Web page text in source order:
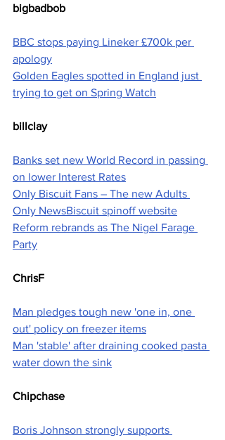
bigbadbob
BBC stops paying Lineker £700k per
apology
Golden Eagles spotted in England just
trying to get on Spring Watch
billclay
Banks set new World Record in passing
on lower Interest Rates
Only Biscuit Fans – The new Adults
Only NewsBiscuit spinoff website
Reform rebrands as The Nigel Farage
Party
ChrisF
Man pledges tough new 'one in, one
out' policy on freezer items
Man 'stable' after draining cooked pasta
water down the sink
Chipchase
Boris Johnson strongly supports